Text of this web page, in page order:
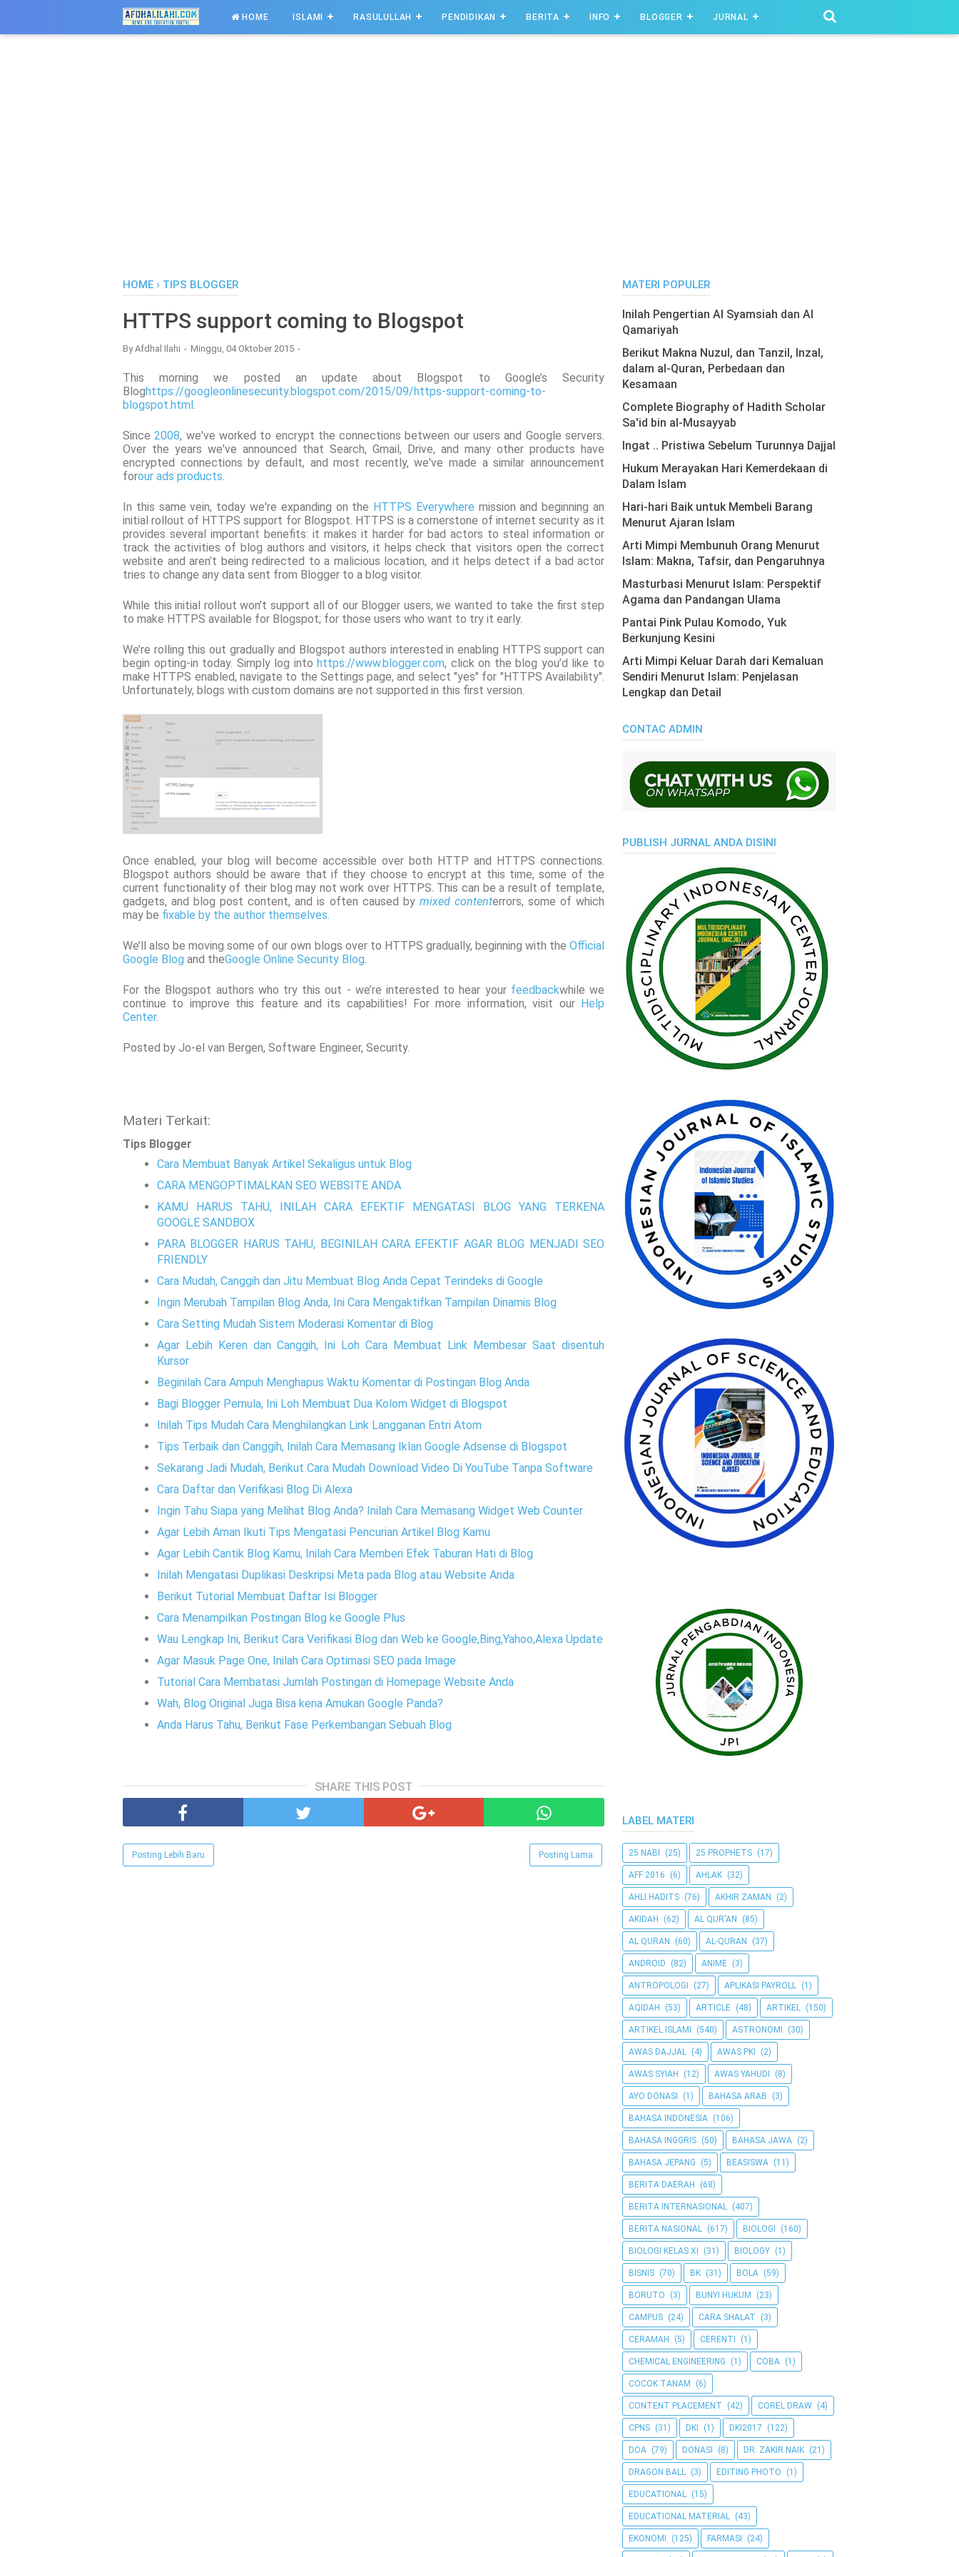
HOME ISLAMI RASULULLAH PENDIDIKAN BERITA INFO BLOGGER JURNAL
HOME › TIPS BLOGGER
HTTPS support coming to Blogspot
ByAfdhal Ilahi Minggu, 04 Oktober 2015
This morning we posted an update about Blogspot to Google’s Security
Bloghttps://googleonlinesecurity.blogspot.com/2015/09/https-support-coming-to-
blogspot.html.
Since2008, we've worked to encrypt the connections between our users and Google servers.
Over the years we've announced that Search, Gmail, Drive, and many other products have
encrypted connections by default, and most recently, we've made a similar announcement
forour ads products.
In this same vein, today we're expanding on the HTTPS Everywhere mission and beginning an
initial rollout of HTTPS support for Blogspot. HTTPS is a cornerstone of internet security as it
provides several important benefits: it makes it harder for bad actors to steal information or
track the activities of blog authors and visitors, it helps check that visitors open the correct
website and aren’t being redirected to a malicious location, and it helps detect if a bad actor
tries to change any data sent from Blogger to a blog visitor.
While this initial rollout won’t support all of our Blogger users, we wanted to take the first step
to make HTTPS available for Blogspot; for those users who want to try it early.
We’re rolling this out gradually and Blogspot authors interested in enabling HTTPS support can
begin opting-in today. Simply log intohttps://www.blogger.com, click on the blog you’d like to
make HTTPS enabled, navigate to the Settings page, and select "yes" for "HTTPS Availability".
Unfortunately, blogs with custom domains are not supported in this first version.
Once enabled, your blog will become accessible over both HTTP and HTTPS connections.
Blogspot authors should be aware that if they choose to encrypt at this time, some of the
current functionality of their blog may not work over HTTPS. This can be a result of template,
gadgets, and blog post content, and is often caused by mixed contenterrors, some of which
may be fixable by the author themselves.
We’ll also be moving some of our own blogs over to HTTPS gradually, beginning with the Official
Google Blog and theGoogle Online Security Blog.
For the Blogspot authors who try this out - we’re interested to hear your feedbackwhile we
continue to improve this feature and its capabilities! For more information, visit our Help
Center.
Posted by Jo-el van Bergen, Software Engineer, Security.
Materi Terkait:
Tips Blogger
Cara Membuat Banyak Artikel Sekaligus untuk Blog
CARA MENGOPTIMALKAN SEO WEBSITE ANDA
KAMU HARUS TAHU, INILAH CARA EFEKTIF MENGATASI BLOG YANG TERKENA
GOOGLE SANDBOX
PARA BLOGGER HARUS TAHU, BEGINILAH CARA EFEKTIF AGAR BLOG MENJADI SEO
FRIENDLY
Cara Mudah, Canggih dan Jitu Membuat Blog Anda Cepat Terindeks di Google
Ingin Merubah Tampilan Blog Anda, Ini Cara Mengaktifkan Tampilan Dinamis Blog
Cara Setting Mudah Sistem Moderasi Komentar di Blog
Agar Lebih Keren dan Canggih, Ini Loh Cara Membuat Link Membesar Saat disentuh
Kursor
Beginilah Cara Ampuh Menghapus Waktu Komentar di Postingan Blog Anda
Bagi Blogger Pemula, Ini Loh Membuat Dua Kolom Widget di Blogspot
Inilah Tips Mudah Cara Menghilangkan Link Langganan Entri Atom
Tips Terbaik dan Canggih, Inilah Cara Memasang Iklan Google Adsense di Blogspot
Sekarang Jadi Mudah, Berikut Cara Mudah Download Video Di YouTube Tanpa Software
Cara Daftar dan Verifikasi Blog Di Alexa
Ingin Tahu Siapa yang Melihat Blog Anda? Inilah Cara Memasang Widget Web Counter
Agar Lebih Aman Ikuti Tips Mengatasi Pencurian Artikel Blog Kamu
Agar Lebih Cantik Blog Kamu, Inilah Cara Memberi Efek Taburan Hati di Blog
Inilah Mengatasi Duplikasi Deskripsi Meta pada Blog atau Website Anda
Berikut Tutorial Membuat Daftar Isi Blogger
Cara Menampilkan Postingan Blog ke Google Plus
Wau Lengkap Ini, Berikut Cara Verifikasi Blog dan Web ke Google,Bing,Yahoo,Alexa Update
Agar Masuk Page One, Inilah Cara Optimasi SEO pada Image
Tutorial Cara Membatasi Jumlah Postingan di Homepage Website Anda
Wah, Blog Original Juga Bisa kena Amukan Google Panda?
Anda Harus Tahu, Berikut Fase Perkembangan Sebuah Blog
SHARE THIS POST
Posting Lebih Baru Posting Lama
MATERI POPULER
Inilah Pengertian Al Syamsiah dan Al
Qamariyah
Berikut Makna Nuzul, dan Tanzil, Inzal,
dalam al-Quran, Perbedaan dan
Kesamaan
Complete Biography of Hadith Scholar
Sa'id bin al-Musayyab
Ingat .. Pristiwa Sebelum Turunnya Dajjal
Hukum Merayakan Hari Kemerdekaan di
Dalam Islam
Hari-hari Baik untuk Membeli Barang
Menurut Ajaran Islam
Arti Mimpi Membunuh Orang Menurut
Islam: Makna, Tafsir, dan Pengaruhnya
Masturbasi Menurut Islam: Perspektif
Agama dan Pandangan Ulama
Pantai Pink Pulau Komodo, Yuk
Berkunjung Kesini
Arti Mimpi Keluar Darah dari Kemaluan
Sendiri Menurut Islam: Penjelasan
Lengkap dan Detail
CONTAC ADMIN
PUBLISH JURNAL ANDA DISINI
LABEL MATERI
25 NABI (25) 25 PROPHETS (17)
AFF 2016 (6) AHLAK (32)
AHLI HADITS (76) AKHIR ZAMAN (2)
AKIDAH (62) AL QUR'AN (85)
AL QURAN (60) AL-QURAN (37)
ANDROID (82) ANIME (3)
ANTROPOLOGI (27) APLIKASI PAYROLL (1)
AQIDAH (53) ARTICLE (48) ARTIKEL (150)
ARTIKEL ISLAMI (540) ASTRONOMI (30)
AWAS DAJJAL (4) AWAS PKI (2)
AWAS SYIAH (12) AWAS YAHUDI (8)
AYO DONASI (1) BAHASA ARAB (3)
BAHASA INDONESIA (106)
BAHASA INGGRIS (50) BAHASA JAWA (2)
BAHASA JEPANG (5) BEASISWA (11)
BERITA DAERAH (68)
BERITA INTERNASIONAL (407)
BERITA NASIONAL (617) BIOLOGI (160)
BIOLOGI KELAS XI (31) BIOLOGY (1)
BISNIS (70) BK (31) BOLA (59)
BORUTO (3) BUNYI HUKUM (23)
CAMPUS (24) CARA SHALAT (3)
CERAMAH (5) CERENTI (1)
CHEMICAL ENGINEERING (1) COBA (1)
COCOK TANAM (6)
CONTENT PLACEMENT (42) COREL DRAW (4)
CPNS (31) DKI (1) DKI2017 (122)
DOA (79) DONASI (8) DR. ZAKIR NAIK (21)
DRAGON BALL (3) EDITING PHOTO (1)
EDUCATIONAL (15)
EDUCATIONAL MATERIAL (43)
EKONOMI (125) FARMASI (24)